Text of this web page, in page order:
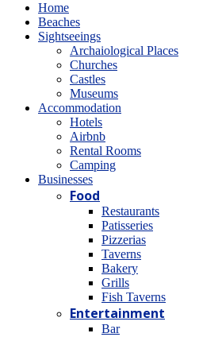
Home
Beaches
Sightseeings
Archaiological Places
Churches
Castles
Museums
Accommodation
Hotels
Airbnb
Rental Rooms
Camping
Βusinesses
Food
Restaurants
Patisseries
Pizzerias
Taverns
Bakery
Grills
Fish Taverns
Entertainment
Bar